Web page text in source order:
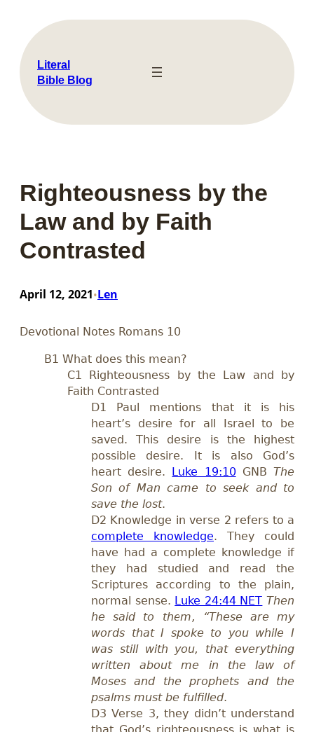
content
Literal
Bible Blog
Righteousness by the
Law and by Faith
Contrasted
April 12, 2021•Len
Devotional Notes Romans 10
B1 What does this mean?
C1 Righteousness by the Law and by
Faith Contrasted
D1 Paul mentions that it is his
heart’s desire for all Israel to be
saved. This desire is the highest
possible desire. It is also God’s
heart desire.
Luke 19:10GNBThe
Son of Man came to seek and to
save the lost.
D2 Knowledge in verse 2 refers to a
complete knowledge. They could
have had a complete knowledge if
they had studied and read the
Scriptures according to the plain,
normal sense. Luke 24:44 NET Then
he said to them, “These are my
words that I spoke to you while I
was still with you, that everything
written about me in the law of
Moses and the prophets and the
psalms must be fulfilled.
D3 Verse 3, they didn’t understand